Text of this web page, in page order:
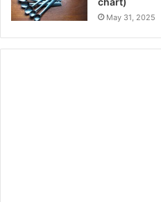
May 31, 2025